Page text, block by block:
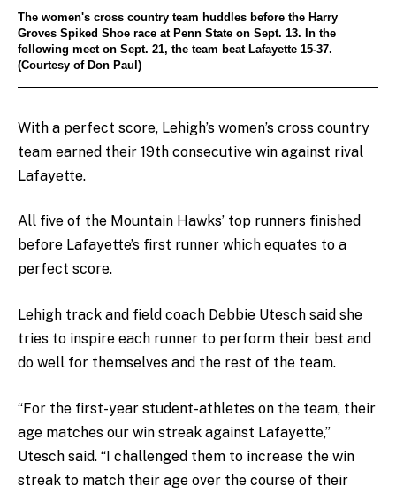
The women's cross country team huddles before the Harry
Groves Spiked Shoe race at Penn State on Sept. 13. In the
following meet on Sept. 21, the team beat Lafayette 15-37.
(Courtesy of Don Paul)
With a perfect score, Lehigh’s women’s cross country
team earned their 19th consecutive win against rival
Lafayette.
All five of the Mountain Hawks’ top runners finished
before Lafayette’s first runner which equates to a
perfect score.
Lehigh track and field coach Debbie Utesch said she
tries to inspire each runner to perform their best and
do well for themselves and the rest of the team.
“For the first-year student-athletes on the team, their
age matches our win streak against Lafayette,”
Utesch said. “I challenged them to increase the win
streak to match their age over the course of their